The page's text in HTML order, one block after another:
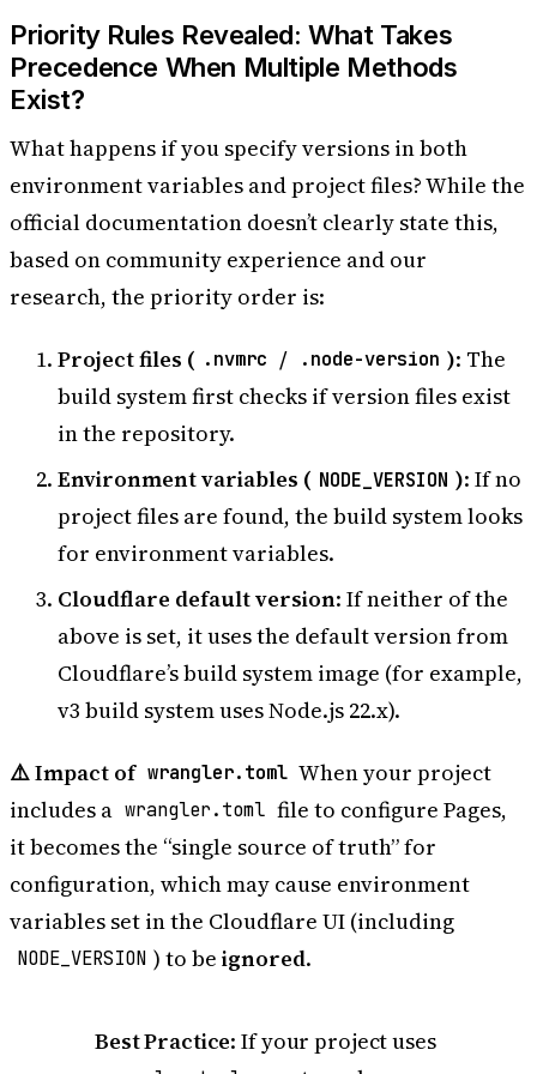
Priority Rules Revealed: What Takes
Precedence When Multiple Methods
Exist?
What happens if you specify versions in both
environment variables and project files? While the
official documentation doesn’t clearly state this,
based on community experience and our
research, the priority order is:
Project files ( .nvmrc / .node-version ): The
build system first checks if version files exist
in the repository.
Environment variables ( NODE_VERSION ): If no
project files are found, the build system looks
for environment variables.
Cloudflare default version: If neither of the
above is set, it uses the default version from
Cloudflare’s build system image (for example,
v3 build system uses Node.js 22.x).
⚠️ Impact of wrangler.toml When your project
includes a wrangler.toml file to configure Pages,
it becomes the “single source of truth” for
configuration, which may cause environment
variables set in the Cloudflare UI (including
NODE_VERSION ) to beignored.
Best Practice: If your project uses